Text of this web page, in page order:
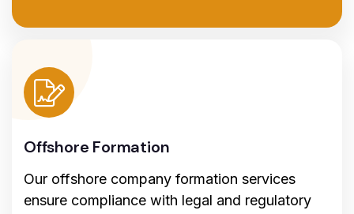
Offshore Formation
Our offshore company formation services
ensure compliance with legal and regulatory